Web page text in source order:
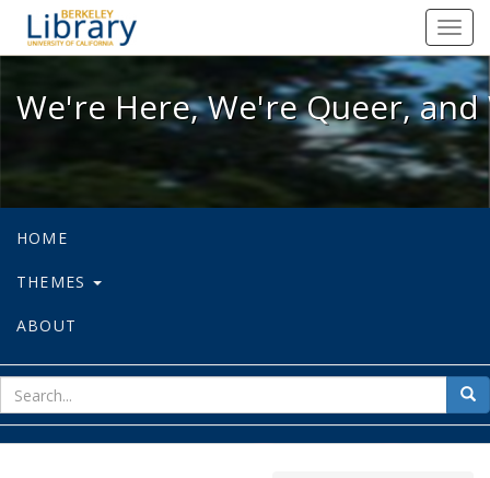
We're Here, We're Queer, and
We're Here, We're Queer,
HOME
THEMES
ABOUT
for